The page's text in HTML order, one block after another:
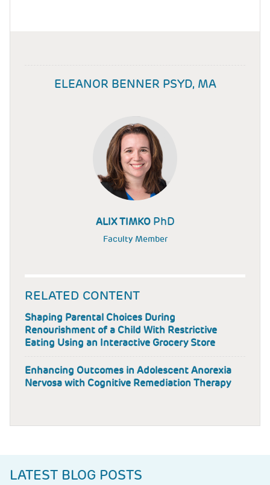
ELEANOR BENNER PSYD, MA
ALIX TIMKO PhD
Faculty Member
RELATED CONTENT
Shaping Parental Choices During
Renourishment of a Child With Restrictive
Eating Using an Interactive Grocery Store
Enhancing Outcomes in Adolescent Anorexia
Nervosa with Cognitive Remediation Therapy
LATEST BLOG POSTS